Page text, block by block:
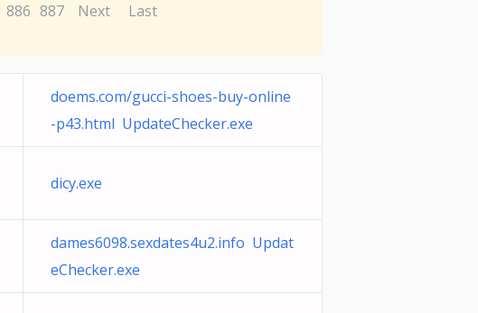
886 887 Next Last
doems.com/gucci-shoes-buy-online
-p43.html UpdateChecker.exe
dicy.exe
dames6098.sexdates4u2.info Updat
eChecker.exe